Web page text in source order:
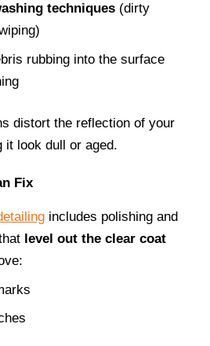
techniques (dirty
rubbing into the surface
distort the reflection of your
it look dull or aged.
Fix
includes polishing and
level out the clear coat